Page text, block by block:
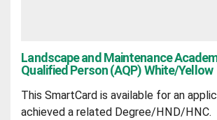
Landscape and Maintenance
Qualified Person (AQP) White/Yellow
This SmartCard is available for an
achieved a related Degree/HND/HNC.